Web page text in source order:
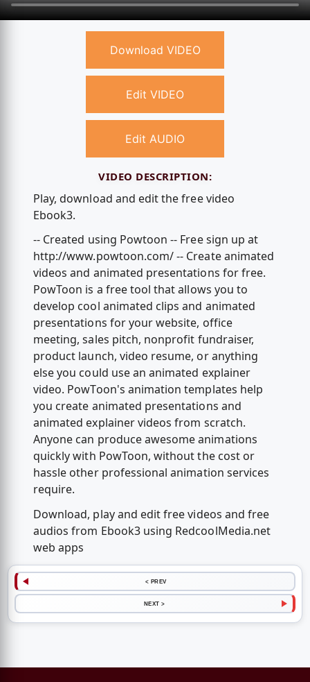
Download VIDEO
Edit VIDEO
Edit AUDIO
VIDEO DESCRIPTION:
Play, download and edit the free video
Ebook3.
-- Created using Powtoon -- Free sign up at
http://www.powtoon.com/ -- Create animated
videos and animated presentations for free.
PowToon is a free tool that allows you to
develop cool animated clips and animated
presentations for your website, office
meeting, sales pitch, nonprofit fundraiser,
product launch, video resume, or anything
else you could use an animated explainer
video. PowToon's animation templates help
you create animated presentations and
animated explainer videos from scratch.
Anyone can produce awesome animations
quickly with PowToon, without the cost or
hassle other professional animation services
require.
Download, play and edit free videos and free
audios from Ebook3 using RedcoolMedia.net
web apps
< PREV
NEXT >